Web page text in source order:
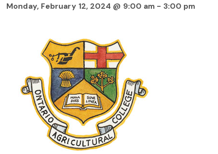
Monday, February 12, 2024 @ 9:00 am - 3:00 pm